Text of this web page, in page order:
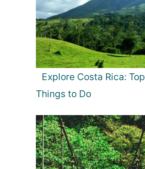
Explore Costa Rica: Top
Things to Do